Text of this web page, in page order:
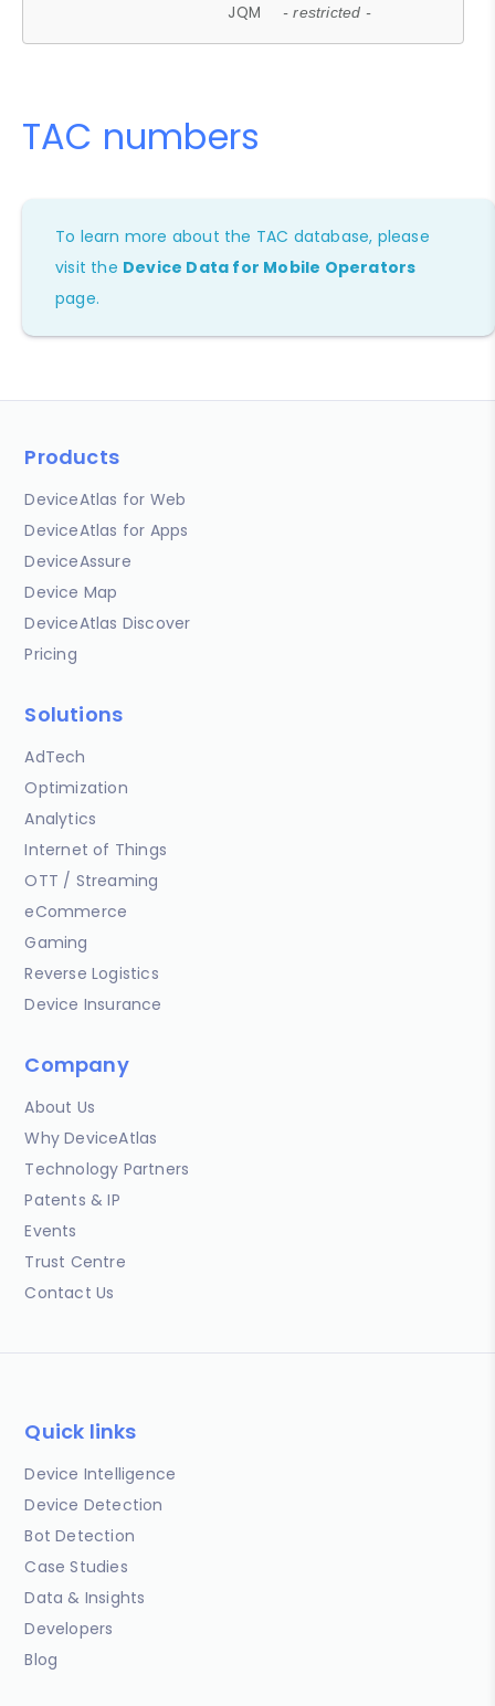
JQM - restricted -
TAC numbers
To learn more about the TAC database, please
visit the Device Data for Mobile Operators
page.
Products
DeviceAtlas for Web
DeviceAtlas for Apps
DeviceAssure
Device Map
DeviceAtlas Discover
Pricing
Solutions
AdTech
Optimization
Analytics
Internet of Things
OTT / Streaming
eCommerce
Gaming
Reverse Logistics
Device Insurance
Company
About Us
Why DeviceAtlas
Technology Partners
Patents & IP
Events
Trust Centre
Contact Us
Quick links
Device Intelligence
Device Detection
Bot Detection
Case Studies
Data & Insights
Developers
Blog